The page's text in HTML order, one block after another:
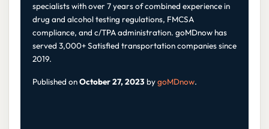
specialists with over 7 years of combined experience in
drug and alcohol testing regulations, FMCSA
compliance, and c/TPA administration. goMDnow has
served 3,000+ Satisfied transportation companies since
2019.
Published onOctober 27, 2023 bygoMDnow.